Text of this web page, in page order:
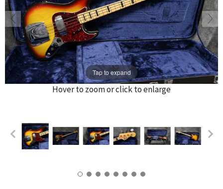
Tap to expand
Hover to zoom or click to enlarge